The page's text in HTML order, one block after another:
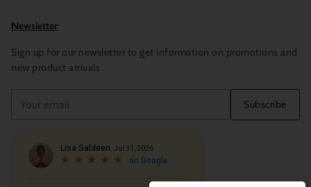
Newsletter
Sign up for our newsletter to get information on promotions and
new product arrivals
email
Subscribe